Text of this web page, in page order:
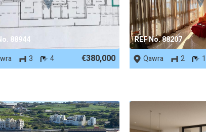
88944
3 4 €380,000
REF No. 88207
Qawra
2 1